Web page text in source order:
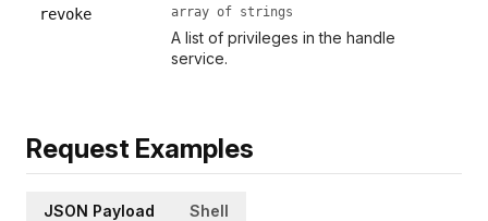
revoke array of strings
A list of privileges in the handle
service.
Request Examples
JSON Payload Shell